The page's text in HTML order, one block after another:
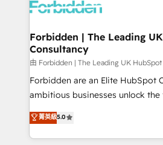
Dynamics..), VOIP (Aircall,
Extensions (React), Serverless
Objects, thèmes HubL, agents IA &
Secteurs : Industrie, Distribution
B2B, Immobilier, Viticulture, Finance. 🚀 Nos
: migration sécurisée,
HubSpot temps réel, formation équipes.
projets livrés. Accrédités HubSpot CRM
Forbidden | The Leading
Consultancy
由 Forbidden | The Leading UK
Forbidden are an Elite HubSpot
ambitious businesses unlock
HubSpot. Too many businesses invest in HubSpot
but never see the ROI they
adoption, messy data, and
菁英級5.0